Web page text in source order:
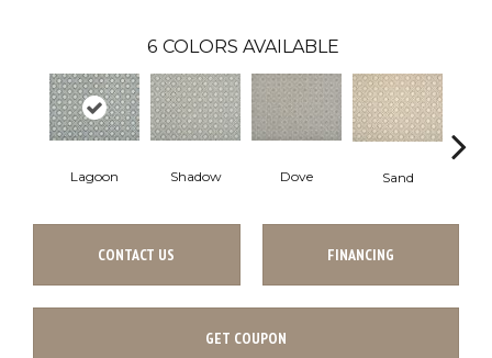
6 COLORS AVAILABLE
Lagoon Shadow Dove Sand
CONTACT US FINANCING
GET COUPON